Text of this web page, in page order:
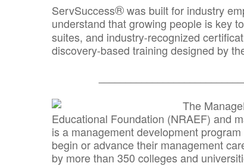
ServSuccess®was built for industry
understand that growing people is key
suites, and industry-recognized
discovery-based training designed by
The
Educational Foundation (NRAEF) and
is a management development
begin or advance their management
by more than 350 colleges and